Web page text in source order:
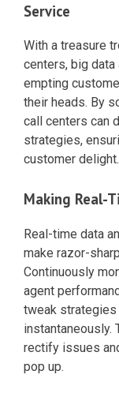
Service
With a treasure
centers, big
empting
their heads. By
call centers can
strategies,
customer delight.
Making Real-
Real-time data
make razor-
Continuously
agent
tweak
instantaneously.
rectify issues
pop up.